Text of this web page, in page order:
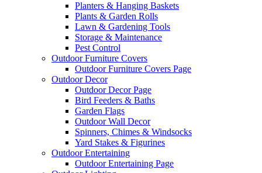
Planters & Hanging Baskets
Plants & Garden Rolls
Lawn & Gardening Tools
Storage & Maintenance
Pest Control
Outdoor Furniture Covers
Outdoor Furniture Covers Page
Outdoor Decor
Outdoor Decor Page
Bird Feeders & Baths
Garden Flags
Outdoor Wall Decor
Spinners, Chimes & Windsocks
Yard Stakes & Figurines
Outdoor Entertaining
Outdoor Entertaining Page